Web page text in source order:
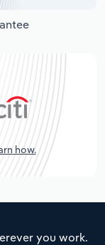
how.
you work.